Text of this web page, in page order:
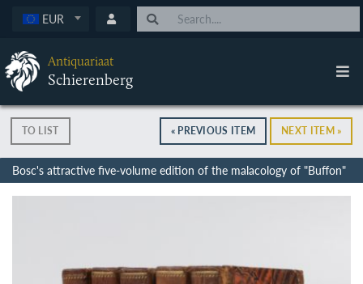
EUR
Antiquariaat
Schierenberg
TO LIST « PREVIOUS ITEM NEXT ITEM »
Bosc's attractive five-volume edition of the malacology of "Buffon"